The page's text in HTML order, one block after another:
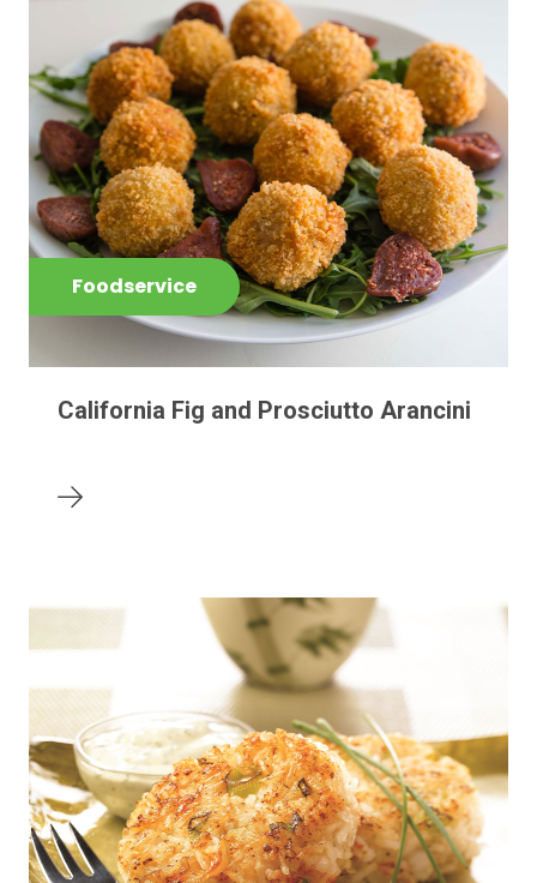
Foodservice
California Fig and Prosciutto Arancini